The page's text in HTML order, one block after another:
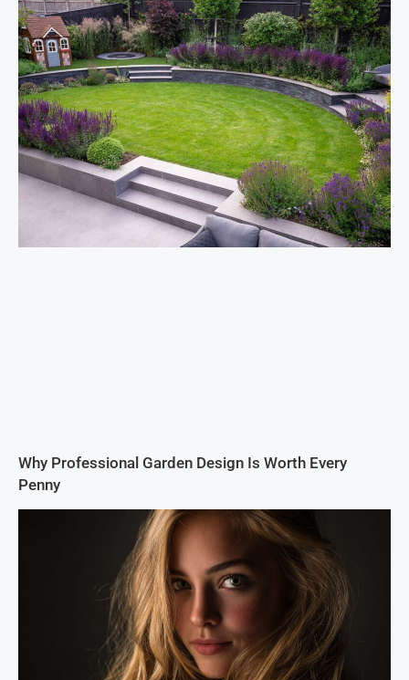
Why Professional Garden Design Is Worth Every
Penny